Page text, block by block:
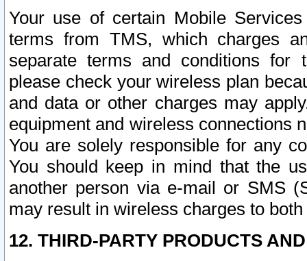
Your use of certain Mobile
terms from TMS, which charges
separate terms and conditions for
please check your wireless plan
and data or other charges may
equipment and wireless connections
You are solely responsible for any
You should keep in mind that the
another person via e-mail or SMS
may result in wireless charges to
12. THIRD-PARTY PRODUCTS